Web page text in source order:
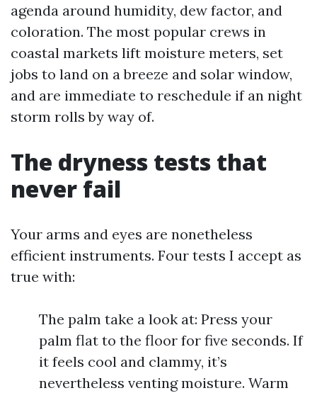
agenda around humidity, dew factor, and
coloration. The most popular crews in
coastal markets lift moisture meters, set
jobs to land on a breeze and solar window,
and are immediate to reschedule if an night
storm rolls by way of.
The dryness tests that
never fail
Your arms and eyes are nonetheless
efficient instruments. Four tests I accept as
true with:
The palm take a look at: Press your
palm flat to the floor for five seconds. If
it feels cool and clammy, it’s
nevertheless venting moisture. Warm